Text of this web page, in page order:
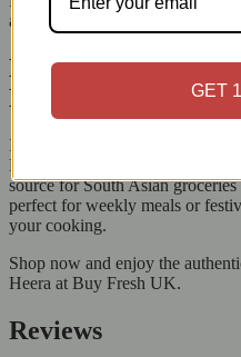
a legacy of love, flavour, and
Buy Heera Desi
Buy Fresh UK
Is your kitchen ready for real
Makki Atta (Corn Flour) 1kg
source for South Asian
perfect for weekly meals or
your cooking.
Shop now and enjoy the
Heera at Buy Fresh UK.
Reviews
GET